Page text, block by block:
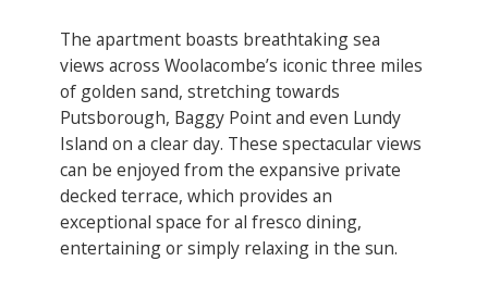
The apartment boasts breathtaking sea
views across Woolacombe’s iconic three miles
of golden sand, stretching towards
Putsborough, Baggy Point and even Lundy
Island on a clear day. These spectacular views
can be enjoyed from the expansive private
decked terrace, which provides an
exceptional space for al fresco dining,
entertaining or simply relaxing in the sun.